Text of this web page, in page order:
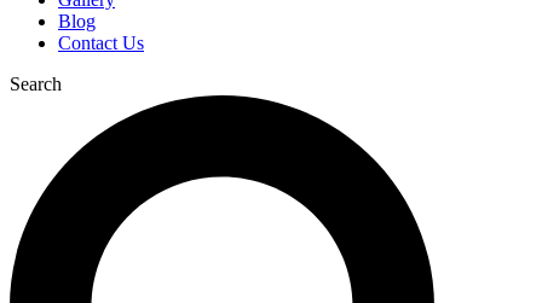
Blog
Contact Us
Search